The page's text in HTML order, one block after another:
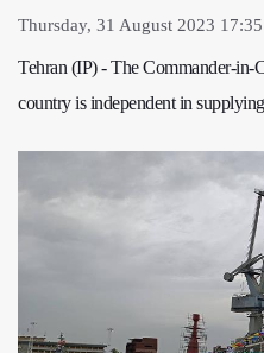
Thursday, 31 August 2023 17:35
Tehran (IP) - The Commander-in-
country is independent in